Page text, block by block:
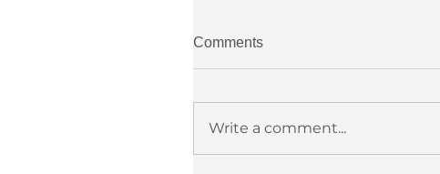
Comments
Write a comment...